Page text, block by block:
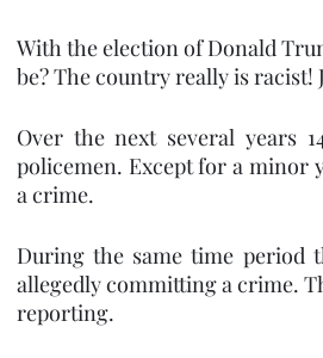
With the election of Donald
be? The country really is
Over the next several years
policemen. Except for a minor
a crime.
During the same time period
allegedly committing a crime.
reporting.